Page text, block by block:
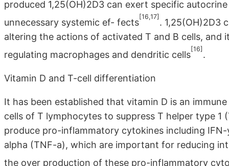
produced 1,25(OH)2D3 can exert specific
unnecessary systemic ef- fects
[16,17]
. 1,25(OH)2D3
altering the actions of activated T and B cells, and
regulating macrophages and dendritic cells
[16]
.
Vitamin D and T-cell differentiation
It has been established that vitamin D is an
cells of T lymphocytes to suppress T helper type 1
produce pro-inflammatory cytokines including
alpha (TNF-a), which are important for reducing
the over production of these pro-inflammatory